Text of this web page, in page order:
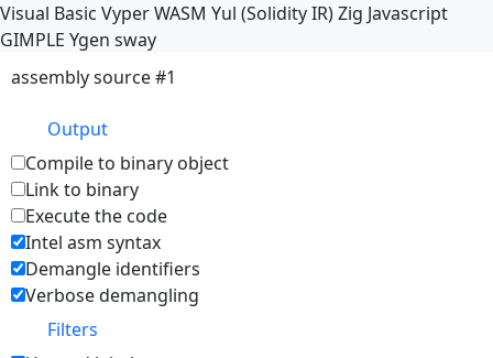
Visual Basic VyperWASM Yul (Solidity IR)Zig Javascript
GIMPLE Ygen sway
assembly source #1
Output
Compile to binary object
Link to binary
Execute the code
Intel asm syntax
Demangle identifiers
Verbose demangling
Filters